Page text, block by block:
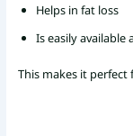
Helps in fat loss
Is easily available
This makes it perfect